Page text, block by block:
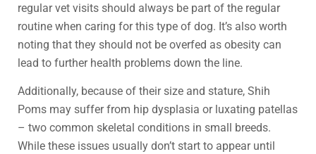
regular vet visits should always be part of the regular
routine when caring for this type of dog. It’s also worth
noting that they should not be overfed as obesity can
lead to further health problems down the line.
Additionally, because of their size and stature, Shih
Poms may suffer from hip dysplasia or luxating patellas
– two common skeletal conditions in small breeds.
While these issues usually don’t start to appear until